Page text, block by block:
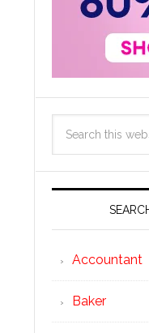
Accountant
Baker